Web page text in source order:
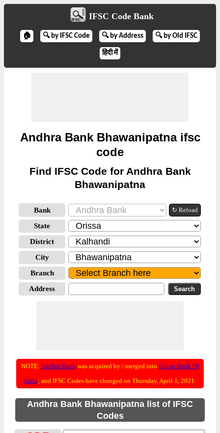
IFSC Code Bank
🏠 🔍 by IFSC Code 🔍 by Address 🔍 by Old IFSC
हिंदी में
Andhra Bank Bhawanipatna ifsc
code
Find IFSC Code for Andhra Bank
Bhawanipatna
Bank ↻ Reload
State
District
City
Branch
Address
NOTE: Andhra Bank was acquired by / merged into Union Bank Of
India; and IFSC Codes have changed on Thursday, April 1, 2021.
Andhra Bank Bhawanipatna list of IFSC
Codes